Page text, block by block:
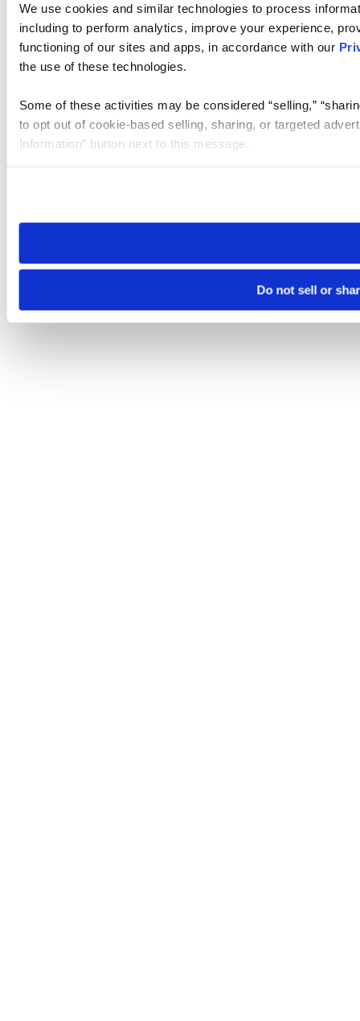
We use cookies and similar technologies to process
including to perform analytics, improve your experience,
functioning of our sites and apps, in accordance with our
the use of these technologies.
Some of these activities may be considered “selling,”
to opt out of cookie-based selling, sharing, or targeted
Information” button next to this message.
need to be set again.
Do not sell or